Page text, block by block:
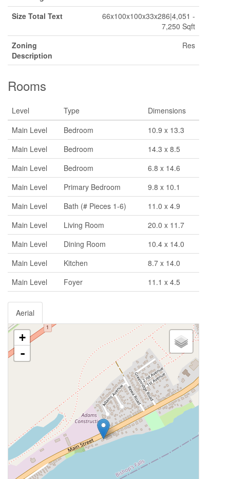
Size Total Text
66x100x100x33x286|4,051 -
7,250 Sqft
Zoning
Description
Res
Rooms
Level Type
Dimensions
Main Level
Bedroom
10.9 x 13.3
Main Level
Bedroom
14.3 x 8.5
Main Level
Bedroom
6.8 x 14.6
Main Level
Primary Bedroom
9.8 x 10.1
Main Level
Bath (# Pieces 1-6)
11.0 x 4.9
Main Level
Living Room
20.0 x 11.7
Main Level
Dining Room
10.4 x 14.0
Main Level
Kitchen
8.7 x 14.0
Main Level
Foyer 11.1 x 4.5
Aerial
+
-